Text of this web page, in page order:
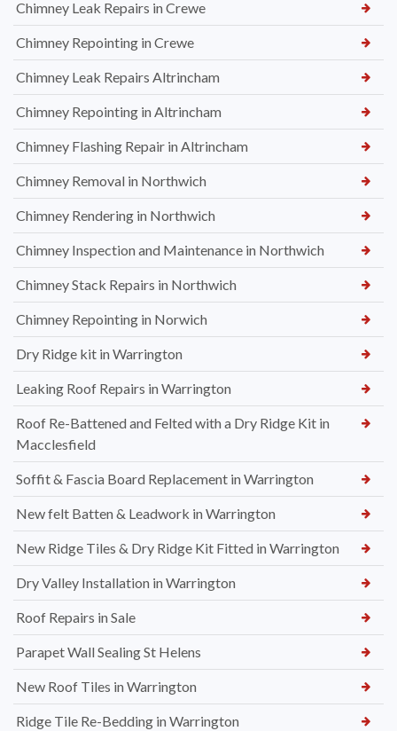
Chimney Leak Repairs in Crewe
Chimney Repointing in Crewe
Chimney Leak Repairs Altrincham
Chimney Repointing in Altrincham
Chimney Flashing Repair in Altrincham
Chimney Removal in Northwich
Chimney Rendering in Northwich
Chimney Inspection and Maintenance in Northwich
Chimney Stack Repairs in Northwich
Chimney Repointing in Norwich
Dry Ridge kit in Warrington
Leaking Roof Repairs in Warrington
Roof Re-Battened and Felted with a Dry Ridge Kit in
Macclesfield
Soffit & Fascia Board Replacement in Warrington
New felt Batten & Leadwork in Warrington
New Ridge Tiles & Dry Ridge Kit Fitted in Warrington
Dry Valley Installation in Warrington
Roof Repairs in Sale
Parapet Wall Sealing St Helens
New Roof Tiles in Warrington
Ridge Tile Re-Bedding in Warrington